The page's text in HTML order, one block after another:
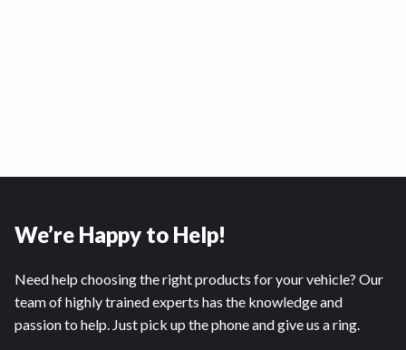
We’re Happy to Help!
Need help choosing the right products for your vehicle? Our
team of highly trained experts has the knowledge and
passion to help. Just pick up the phone and give us a ring.